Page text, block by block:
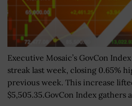
Executive Mosaic’s GovCon
streak last week, closing 0.65%
previous week. This increase
$5,505.35.GovCon Index gathers